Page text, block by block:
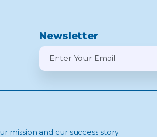
Newsletter
mission and our success story